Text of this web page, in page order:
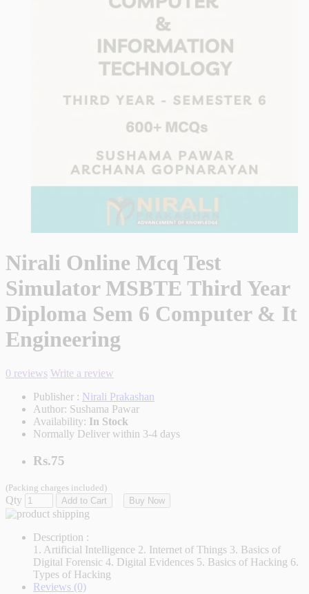
Nirali Online Mcq Test
Simulator MSBTE Third Year
Diploma Sem 6 Computer & It
Engineering
0 reviews Write a review
Publisher : Nirali Prakashan
Author: Sushama Pawar
Availability: In Stock
Normally Deliver within 3-4 days
Rs.75
(Packing charges included)
Qty Add to Cart Buy Now
Description :
1. Artificial Intelligence 2. Internet of Things 3. Basics of
Digital Forensic 4. Digital Evidences 5. Basics of Hacking 6.
Types of Hacking
Reviews (0)